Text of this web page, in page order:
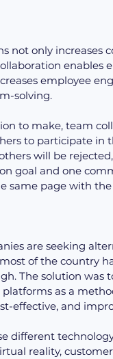
not only increases
enables
employee
solving.
to make, team
to participate in
will be
goal and one
page with the
are seeking
of the country
The solution was
as a
effective, and
different
reality,